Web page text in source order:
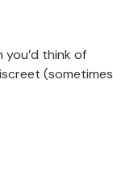
think of
(sometimes